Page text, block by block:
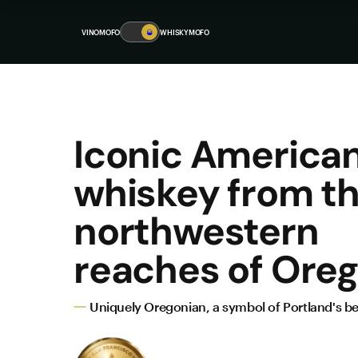
VINOMOFO 🥃 WHISKYMOFO
Iconic
whiskey from
northwestern
reaches of
Uniquely Oregonian, a symbol of Portland's